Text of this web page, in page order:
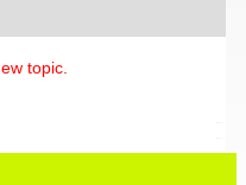
topic.